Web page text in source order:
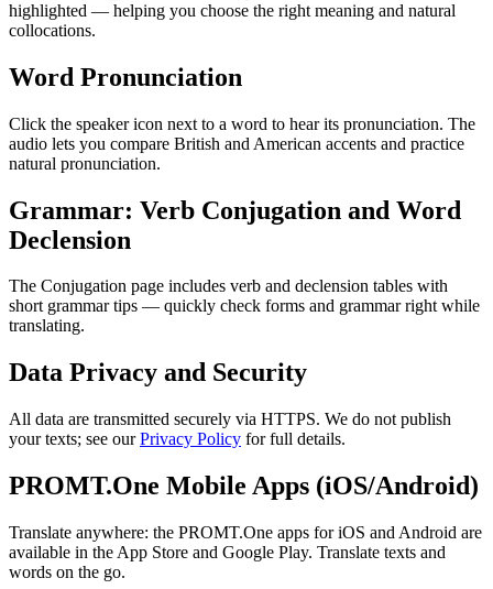
highlighted — helping you choose the right meaning and natural
collocations.
Word Pronunciation
Click the speaker icon next to a word to hear its pronunciation. The
audio lets you compare British and American accents and practice
natural pronunciation.
Grammar: Verb Conjugation and Word
Declension
The Conjugation page includes verb and declension tables with
short grammar tips — quickly check forms and grammar right while
translating.
Data Privacy and Security
All data are transmitted securely via HTTPS. We do not publish
your texts; see ourPrivacy Policy for full details.
PROMT.One Mobile Apps (iOS/Android)
Translate anywhere: the PROMT.One apps for iOS and Android are
available in the App Store and Google Play. Translate texts and
words on the go.